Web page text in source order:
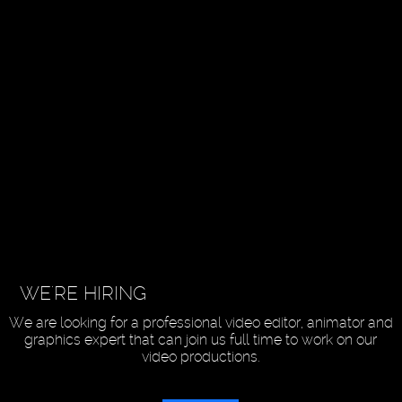
WE'RE HIRING
We are looking for a professional video editor, animator and
graphics expert that can join us full time to work on our
video productions.